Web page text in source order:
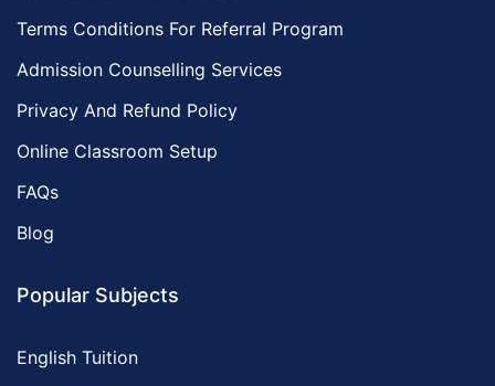
Terms Conditions For Referral Program
Admission Counselling Services
Privacy And Refund Policy
Online Classroom Setup
FAQs
Blog
Popular Subjects
English Tuition